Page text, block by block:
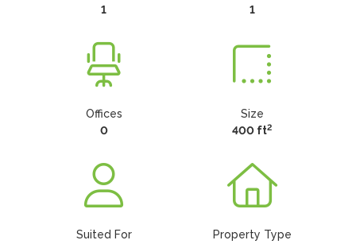
1
1
Offices
0
Size
400 ft2
Suited For
Property Type